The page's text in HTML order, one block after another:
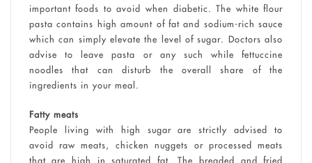
important foods to avoid when diabetic. The white flour
pasta contains high amount of fat and sodium-rich sauce
which can simply elevate the level of sugar. Doctors also
advise to leave pasta or any such while fettuccine
noodles that can disturb the overall share of the
ingredients in your meal.
Fatty meats
People living with high sugar are strictly advised to
avoid raw meats, chicken nuggets or processed meats
that are high in saturated fat. The breaded and fried